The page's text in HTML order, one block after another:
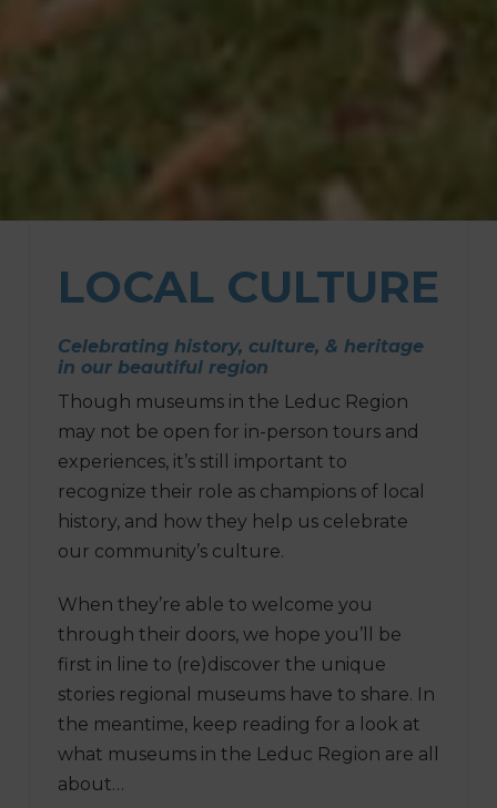
LOCAL CULTURE
Celebrating history, culture, & heritage
in our beautiful region
Though museums in the Leduc Region
may not be open for in-person tours and
experiences, it’s still important to
recognize their role as champions of local
history, and how they help us celebrate
our community’s culture.
When they’re able to welcome you
through their doors, we hope you’ll be
first in line to (re)discover the unique
stories regional museums have to share. In
the meantime, keep reading for a look at
what museums in the Leduc Region are all
about…